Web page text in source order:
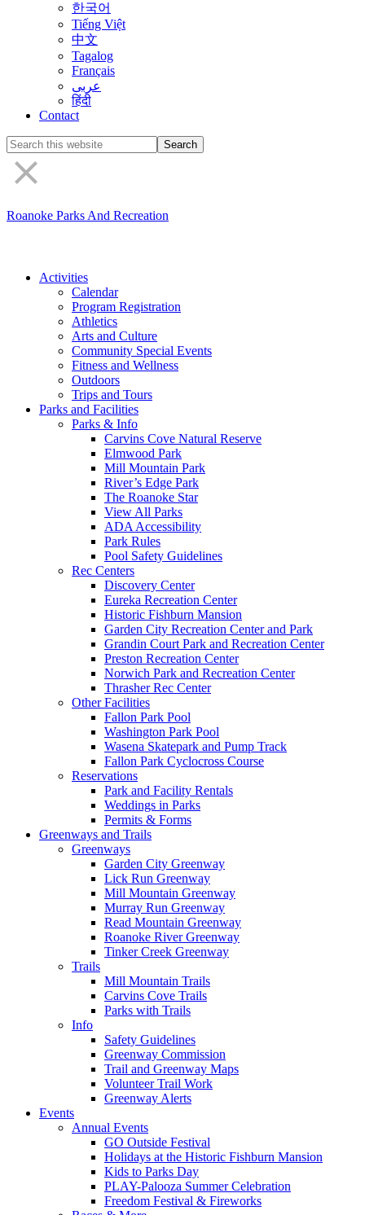
한국어
Tiếng Việt
中文
Tagalog
Français
عربى
हिंदी
Contact
Search
the
site
Roanoke Parks And Recreation
Activities
Calendar
Program Registration
Athletics
Arts and Culture
Community Special Events
Fitness and Wellness
Outdoors
Trips and Tours
Parks and Facilities
Parks & Info
Carvins Cove Natural Reserve
Elmwood Park
Mill Mountain Park
River’s Edge Park
The Roanoke Star
View All Parks
ADA Accessibility
Park Rules
Pool Safety Guidelines
Rec Centers
Discovery Center
Eureka Recreation Center
Historic Fishburn Mansion
Garden City Recreation Center and Park
Grandin Court Park and Recreation Center
Preston Recreation Center
Norwich Park and Recreation Center
Thrasher Rec Center
Other Facilities
Fallon Park Pool
Washington Park Pool
Wasena Skatepark and Pump Track
Fallon Park Cyclocross Course
Reservations
Park and Facility Rentals
Weddings in Parks
Permits & Forms
Greenways and Trails
Greenways
Garden City Greenway
Lick Run Greenway
Mill Mountain Greenway
Murray Run Greenway
Read Mountain Greenway
Roanoke River Greenway
Tinker Creek Greenway
Trails
Mill Mountain Trails
Carvins Cove Trails
Parks with Trails
Info
Safety Guidelines
Greenway Commission
Trail and Greenway Maps
Volunteer Trail Work
Greenway Alerts
Events
Annual Events
GO Outside Festival
Holidays at the Historic Fishburn Mansion
Kids to Parks Day
PLAY-Palooza Summer Celebration
Freedom Festival & Fireworks